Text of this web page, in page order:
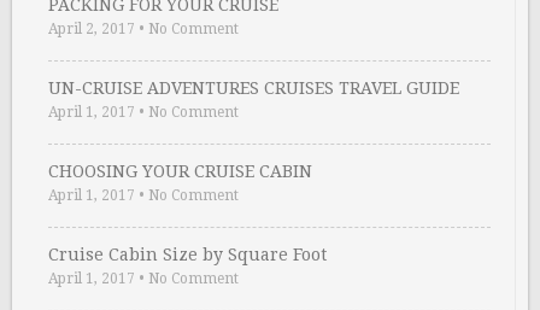
PACKING FOR YOUR CRUISE
April 2, 2017 • No Comment
UN-CRUISE ADVENTURES CRUISES TRAVEL GUIDE
April 1, 2017 • No Comment
CHOOSING YOUR CRUISE CABIN
April 1, 2017 • No Comment
Cruise Cabin Size by Square Foot
April 1, 2017 • No Comment